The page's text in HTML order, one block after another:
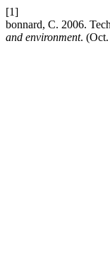
[1]
bonnard, C. 2006.
and environment.